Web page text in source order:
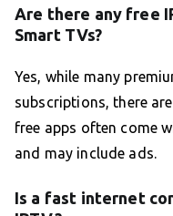
Are there any free
Smart TVs?
Yes, while many
subscriptions, there
free apps often come
and may include ads.
Is a fast internet